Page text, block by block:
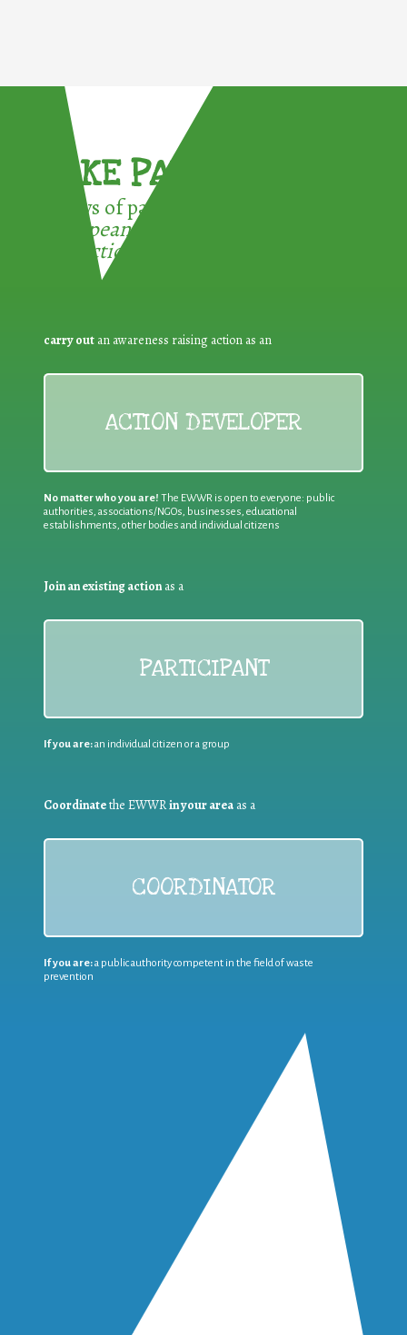
TAKE PART !
3 ways of participating in the
European Week for Waste
Reduction:
carry out an awareness raising action as an
ACTION DEVELOPER
No matter who you are! The EWWR is open to everyone: public
authorities, associations/NGOs, businesses, educational
establishments, other bodies and individual citizens
Join an existing action as a
PARTICIPANT
If you are:an individual citizen or a group
Coordinatethe EWWRin your area as a
COORDINATOR
If you are:a public authority competent in the field of waste
prevention